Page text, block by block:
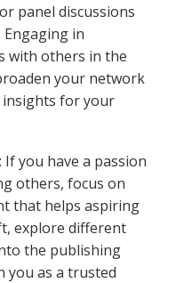
panel discussions
in
with others in the
your network
insights for your
: If you have a passion
others, focus on
that helps aspiring
explore different
the publishing
you as a trusted